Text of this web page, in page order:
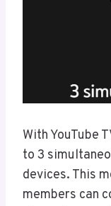
With YouTube
to 3
devices. This
members can